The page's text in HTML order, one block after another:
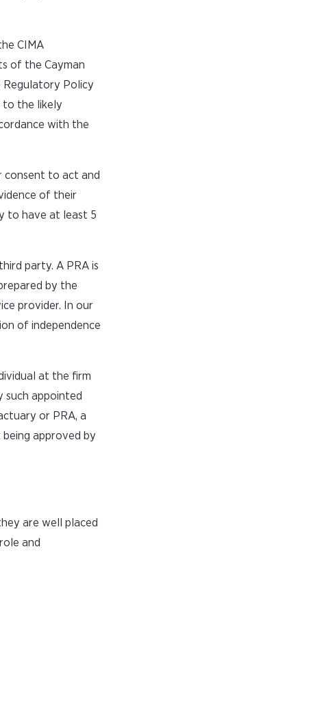
CIMA
of the Cayman
Regulatory Policy
to the likely
with the
consent to act and
of their
to have at least 5
party. A PRA is
by the
provider. In our
of independence
at the firm
such appointed
or PRA, a
approved by
are well placed
and